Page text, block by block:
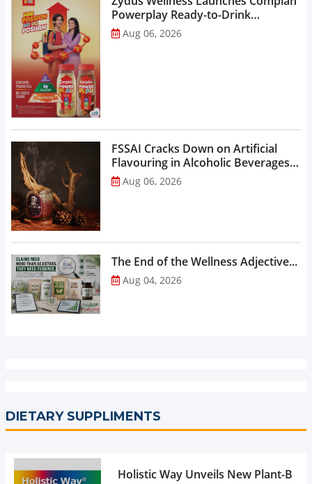
Powerplay Ready-to-Drink
Nutritional Milkshake...
Aug 06, 2026
FSSAI Cracks Down on Artificial
Flavouring in Alcoholic Beverages,
Orders Prohibition of Sale of Select
Liquor Variants...
Aug 06, 2026
The End of the Wellness Adjective...
Aug 04, 2026
DIETARY SUPPLIMENTS
Holistic Way Unveils New Plant-